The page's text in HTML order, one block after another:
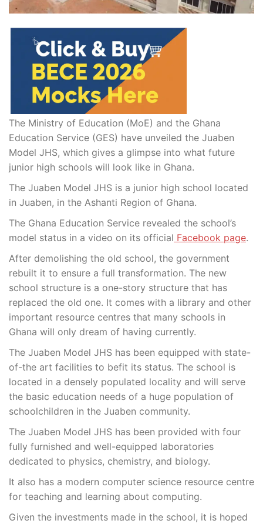
The Ministry of Education (MoE) and the Ghana
Education Service (GES) have unveiled the Juaben
Model JHS, which gives a glimpse into what future
junior high schools will look like in Ghana.
The Juaben Model JHS is a junior high school located
in Juaben, in the Ashanti Region of Ghana.
The Ghana Education Service revealed the school’s
model status in a video on its official Facebook page.
After demolishing the old school, the government
rebuilt it to ensure a full transformation. The new
school structure is a one-story structure that has
replaced the old one. It comes with a library and other
important resource centres that many schools in
Ghana will only dream of having currently.
The Juaben Model JHS has been equipped with state-
of-the art facilities to befit its status. The school is
located in a densely populated locality and will serve
the basic education needs of a huge population of
schoolchildren in the Juaben community.
The Juaben Model JHS has been provided with four
fully furnished and well-equipped laboratories
dedicated to physics, chemistry, and biology.
It also has a modern computer science resource centre
for teaching and learning about computing.
Given the investments made in the school, it is hoped